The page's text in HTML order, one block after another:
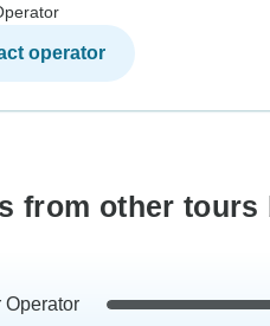
operator
from other tours
Operator